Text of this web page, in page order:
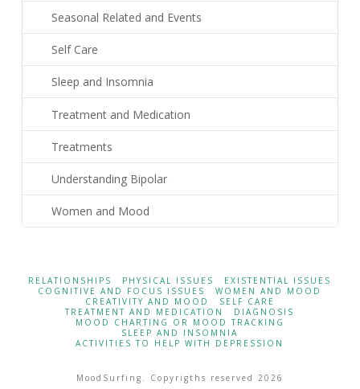
Seasonal Related and Events
Self Care
Sleep and Insomnia
Treatment and Medication
Treatments
Understanding Bipolar
Women and Mood
RELATIONSHIPS PHYSICAL ISSUES
EXISTENTIAL ISSUES
COGNITIVE AND FOCUS ISSUES
WOMEN AND MOOD
CREATIVITY AND MOOD
SELF CARE
TREATMENT AND MEDICATION
DIAGNOSIS
MOOD CHARTING OR MOOD TRACKING
SLEEP AND INSOMNIA
ACTIVITIES TO HELP WITH DEPRESSION
MoodSurfing. Copyrigths reserved 2026